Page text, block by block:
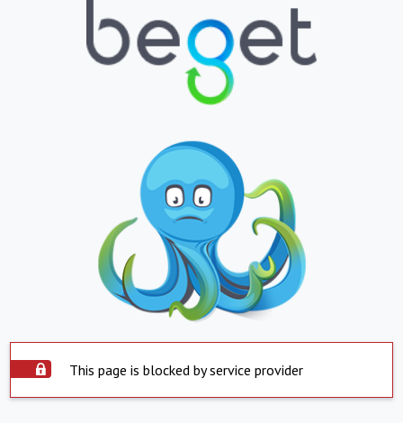
This page is blocked by service provider